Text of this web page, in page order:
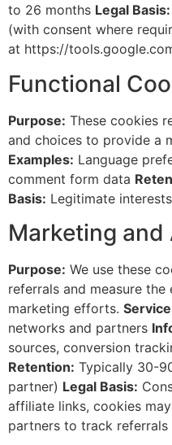
to 26 months Legal Basis:
(with consent where
at https://
Functional
Purpose: These cookies
and choices to provide a
Examples: Language
comment form data
Basis: Legitimate
Marketing
Purpose: We use these
referrals and measure
marketing efforts.
networks and partners
sources, conversion
Retention: Typically 30-
partner) Legal Basis:
affiliate links, cookies
partners to track